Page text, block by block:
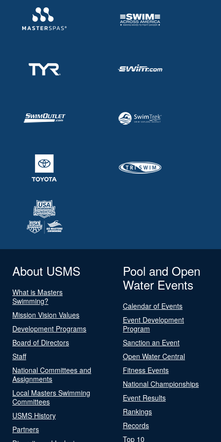
About USMS
What is Masters
Swimming?
Mission Vision Values
Development Programs
Board of Directors
Staff
National Committees and
Assignments
Local Masters Swimming
Committees
USMS History
Partners
Pool and Open
Water Events
Calendar of Events
Event Development
Program
Sanction an Event
Open Water Central
Fitness Events
National Championships
Event Results
Rankings
Records
Top 10